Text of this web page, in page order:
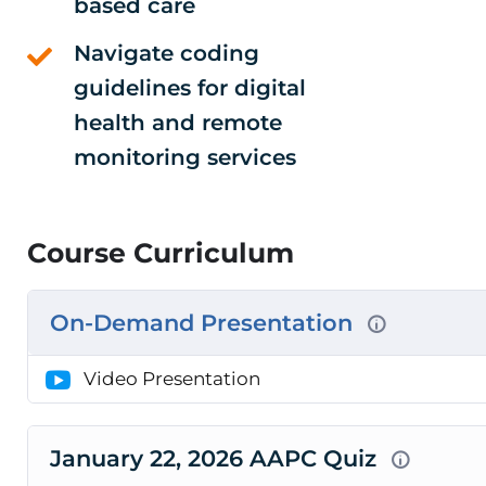
based care
Navigate coding
guidelines for digital
health and remote
monitoring services
Course Curriculum
On-Demand Presentation
Video Presentation
January 22, 2026 AAPC Quiz